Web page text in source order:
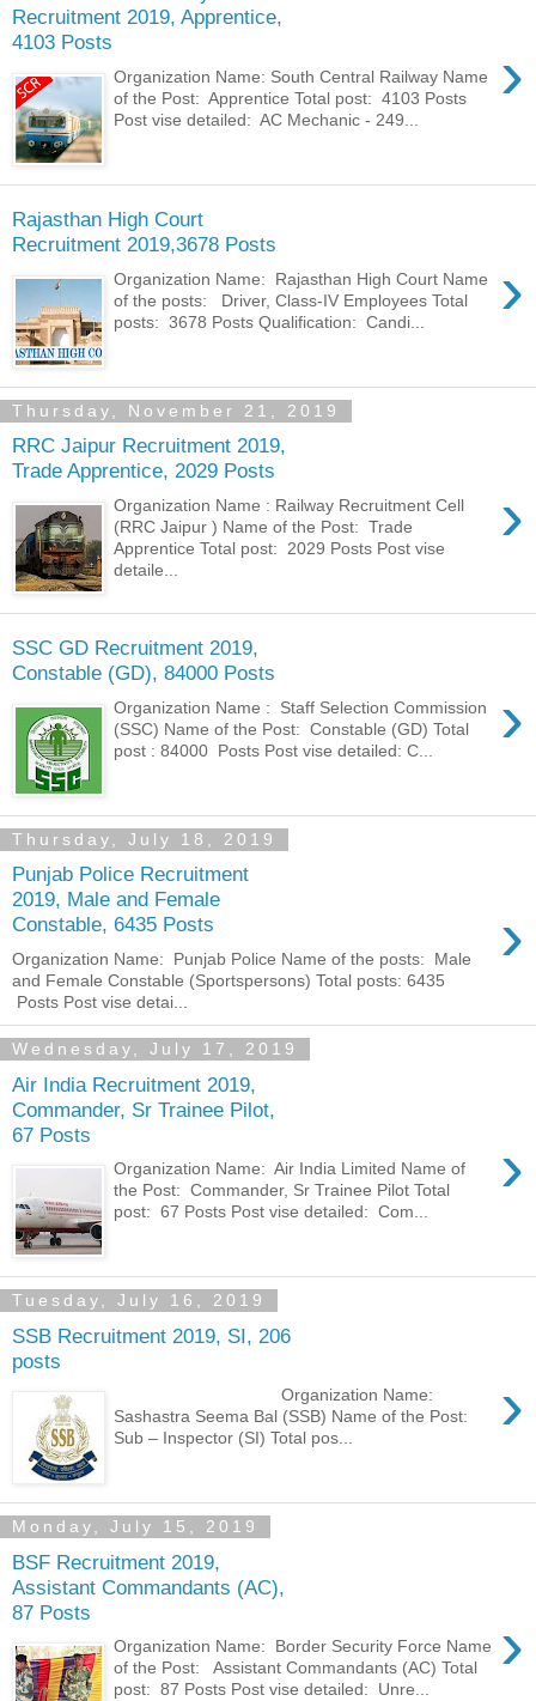
Recruitment 2019, Apprentice,
4103 Posts
›
Organization Name: South Central Railway Name
of the Post: Apprentice Total post: 4103 Posts
Post vise detailed: AC Mechanic - 249...
Rajasthan High Court
Recruitment 2019,3678 Posts
›
Organization Name: Rajasthan High Court Name
of the posts: Driver, Class-IV Employees Total
posts: 3678 Posts Qualification: Candi...
Thursday, November 21, 2019
RRC Jaipur Recruitment 2019,
Trade Apprentice, 2029 Posts
›
Organization Name : Railway Recruitment Cell
(RRC Jaipur ) Name of the Post: Trade
Apprentice Total post: 2029 Posts Post vise
detaile...
SSC GD Recruitment 2019,
Constable (GD), 84000 Posts
›
Organization Name : Staff Selection Commission
(SSC) Name of the Post: Constable (GD) Total
post : 84000 Posts Post vise detailed: C...
Thursday, July 18, 2019
Punjab Police Recruitment
2019, Male and Female
Constable, 6435 Posts
›
Organization Name: Punjab Police Name of the posts: Male
and Female Constable (Sportspersons) Total posts: 6435
Posts Post vise detai...
Wednesday, July 17, 2019
Air India Recruitment 2019,
Commander, Sr Trainee Pilot,
67 Posts
›
Organization Name: Air India Limited Name of
the Post: Commander, Sr Trainee Pilot Total
post: 67 Posts Post vise detailed: Com...
Tuesday, July 16, 2019
SSB Recruitment 2019, SI, 206
posts
›
Organization Name:
Sashastra Seema Bal (SSB) Name of the Post:
Sub – Inspector (SI) Total pos...
Monday, July 15, 2019
BSF Recruitment 2019,
Assistant Commandants (AC),
87 Posts
›
Organization Name: Border Security Force Name
of the Post: Assistant Commandants (AC) Total
post: 87 Posts Post vise detailed: Unre...